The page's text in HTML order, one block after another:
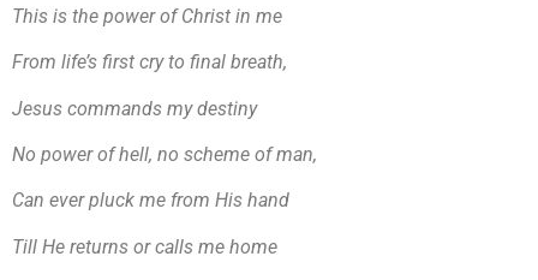
This is the power of Christ in me
From life’s first cry to final breath,
Jesus commands my destiny
No power of hell, no scheme of man,
Can ever pluck me from His hand
Till He returns or calls me home